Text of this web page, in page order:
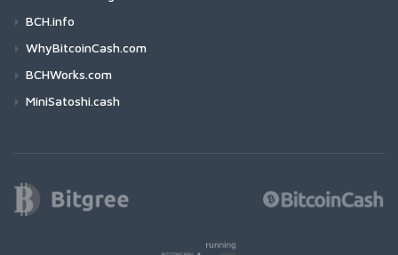
BCH.info
WhyBitcoinCash.com
BCHWorks.com
MiniSatoshi.cash